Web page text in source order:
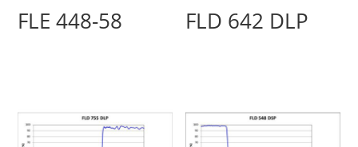
FLE 448-58 FLD 642 DLP